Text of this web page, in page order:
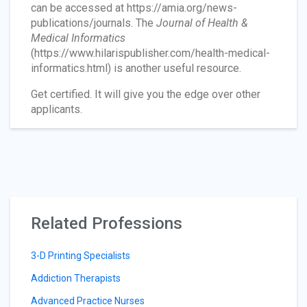
can be accessed at https://amia.org/news-
publications/journals. The Journal of Health &
Medical Informatics
(https://www.hilarispublisher.com/health-medical-
informatics.html) is another useful resource.
Get certified. It will give you the edge over other
applicants.
Related Professions
3-D Printing Specialists
Addiction Therapists
Advanced Practice Nurses